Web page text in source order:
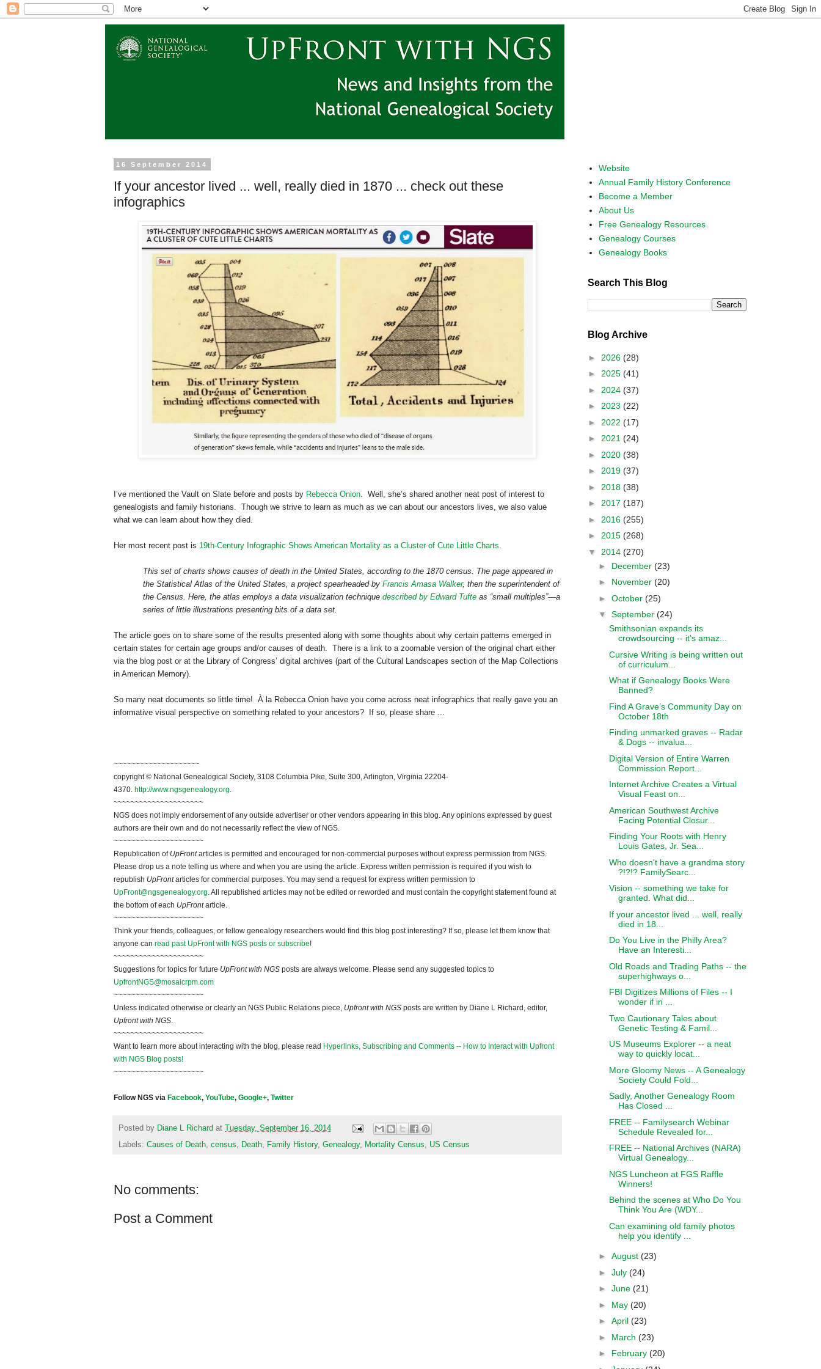
16 September 2014
If your ancestor lived ... well, really died in 1870 ... check out these
infographics
I’ve mentioned the Vault on Slate before and posts by Rebecca Onion. Well, she’s shared another neat post of interest to
genealogists and family historians. Though we strive to learn as much as we can about our ancestors lives, we also value
what we can learn about how they died.
Her most recent post is 19th-Century Infographic Shows American Mortality as a Cluster of Cute Little Charts.
This set of charts shows causes of death in the United States, according to the 1870 census. The page appeared in
the Statistical Atlas of the United States, a project spearheaded by Francis Amasa Walker, then the superintendent of
the Census. Here, the atlas employs a data visualization technique described by Edward Tufte as “small multiples”—a
series of little illustrations presenting bits of a data set.
The article goes on to share some of the results presented along with some thoughts about why certain patterns emerged in
certain states for certain age groups and/or causes of death. There is a link to a zoomable version of the original chart either
via the blog post or at the Library of Congress’ digital archives (part of the Cultural Landscapes section of the Map Collections
in American Memory).
So many neat documents so little time! À la Rebecca Onion have you come across neat infographics that really gave you an
informative visual perspective on something related to your ancestors? If so, please share ...
~~~~~~~~~~~~~~~~~~~~
copyright © National Genealogical Society, 3108 Columbia Pike, Suite 300, Arlington, Virginia 22204-
4370. http://www.ngsgenealogy.org.
~~~~~~~~~~~~~~~~~~~~~
NGS does not imply endorsement of any outside advertiser or other vendors appearing in this blog. Any opinions expressed by guest
authors are their own and do not necessarily reflect the view of NGS.
~~~~~~~~~~~~~~~~~~~~~
Republication of UpFrontarticles is permitted and encouraged for non-commercial purposes without express permission from NGS.
Please drop us a note telling us where and when you are using the article. Express written permission is required if you wish to
republish UpFrontarticles for commercial purposes. You may send a request for express written permission to
UpFront@ngsgenealogy.org. All republished articles may not be edited or reworded and must contain the copyright statement found at
the bottom of each UpFrontarticle.
~~~~~~~~~~~~~~~~~~~~~
Think your friends, colleagues, or fellow genealogy researchers would find this blog post interesting? If so, please let them know that
anyone can read past UpFront with NGS posts or subscribe!
~~~~~~~~~~~~~~~~~~~~~
Suggestions for topics for future UpFront with NGS posts are always welcome. Please send any suggested topics to
UpfrontNGS@mosaicrpm.com
~~~~~~~~~~~~~~~~~~~~~
Unless indicated otherwise or clearly an NGS Public Relations piece, Upfront with NGS posts are written by Diane L Richard, editor,
Upfront with NGS.
~~~~~~~~~~~~~~~~~~~~~
Want to learn more about interacting with the blog, please read Hyperlinks, Subscribing and Comments -- How to Interact with Upfront
with NGS Blog posts!
~~~~~~~~~~~~~~~~~~~~~
Follow NGS via Facebook, YouTube, Google+, Twitter
Posted by Diane L Richard at Tuesday, September 16, 2014
Labels: Causes of Death census Death Family History, Genealogy, Mortality Census US Census
No comments:
Post a Comment
Website
Annual Family History Conference
Become a Member
About Us
Free Genealogy Resources
Genealogy Courses
Genealogy Books
Search This Blog
Blog Archive
► 2026 (28)
► 2025 (41)
► 2024 (37)
► 2023 (22)
► 2022 (17)
► 2021 (24)
► 2020 (38)
► 2019 (37)
► 2018 (38)
► 2017 (187)
► 2016 (255)
► 2015 (268)
▼ 2014 (270)
► December (23)
► November (20)
► October (25)
▼ September (24)
Smithsonian expands its
crowdsourcing -- it's amaz...
Cursive Writing is being written out
of curriculum...
What if Genealogy Books Were
Banned?
Find A Grave’s Community Day on
October 18th
Finding unmarked graves -- Radar
& Dogs -- invalua...
Digital Version of Entire Warren
Commission Report...
Internet Archive Creates a Virtual
Visual Feast on...
American Southwest Archive
Facing Potential Closur...
Finding Your Roots with Henry
Louis Gates, Jr. Sea...
Who doesn't have a grandma story
?!?!? FamilySearc...
Vision -- something we take for
granted. What did...
If your ancestor lived ... well, really
died in 18...
Do You Live in the Philly Area?
Have an Interesti...
Old Roads and Trading Paths -- the
superhighways o...
FBI Digitizes Millions of Files -- I
wonder if in ...
Two Cautionary Tales about
Genetic Testing & Famil...
US Museums Explorer -- a neat
way to quickly locat...
More Gloomy News -- A Genealogy
Society Could Fold...
Sadly, Another Genealogy Room
Has Closed ...
FREE -- Familysearch Webinar
Schedule Revealed for...
FREE -- National Archives (NARA)
Virtual Genealogy...
NGS Luncheon at FGS Raffle
Winners!
Behind the scenes at Who Do You
Think You Are (WDY...
Can examining old family photos
help you identify ...
► August (23)
► July (24)
► June (21)
► May (20)
► April (23)
► March (23)
► February (20)